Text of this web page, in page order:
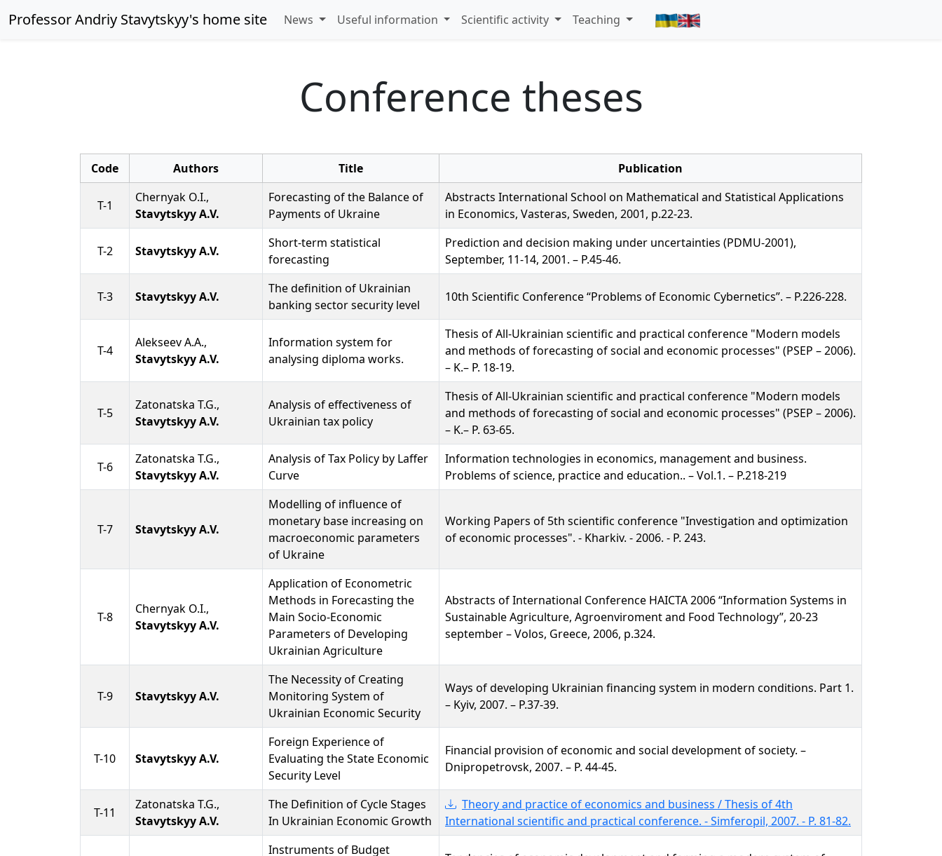
Professor Andriy Stavytskyy's home site News Useful information Scientific activity Teaching
Conference theses
Code Authors Title Publication
T-1
Chernyak O.I.,
Stavytskyy A.V.
Forecasting of the Balance of
Payments of Ukraine
Abstracts International School on Mathematical and Statistical Applications
in Economics, Vasteras, Sweden, 2001, p.22-23.
T-2 Stavytskyy A.V.
Short-term statistical
forecasting
Prediction and decision making under uncertainties (PDMU-2001),
September, 11-14, 2001. – P.45-46.
T-3 Stavytskyy A.V.
The definition of Ukrainian
banking sector security level
10th Scientific Conference “Problems of Economic Cybernetics”. – P.226-228.
T-4
Alekseev A.A.,
Stavytskyy A.V.
Information system for
analysing diploma works.
Thesis of All-Ukrainian scientific and practical conference "Modern models
and methods of forecasting of social and economic processes" (PSEP – 2006).
– K.– P. 18-19.
T-5
Zatonatska T.G.,
Stavytskyy A.V.
Analysis of effectiveness of
Ukrainian tax policy
Thesis of All-Ukrainian scientific and practical conference "Modern models
and methods of forecasting of social and economic processes" (PSEP – 2006).
– K.– P. 63-65.
T-6
Zatonatska T.G.,
Stavytskyy A.V.
Analysis of Tax Policy by Laffer
Curve
Information technologies in economics, management and business.
Problems of science, practice and education.. – Vol.1. – P.218-219
T-7 Stavytskyy A.V.
Modelling of influence of
monetary base increasing on
macroeconomic parameters
of Ukraine
Working Papers of 5th scientific conference "Investigation and optimization
of economic processes". - Kharkiv. - 2006. - P. 243.
T-8
Chernyak O.I.,
Stavytskyy A.V.
Application of Econometric
Methods in Forecasting the
Main Socio-Economic
Parameters of Developing
Ukrainian Agriculture
Abstracts of International Conference HAICTA 2006 “Information Systems in
Sustainable Agriculture, Agroenviroment and Food Technology”, 20-23
september – Volos, Greece, 2006, p.324.
T-9 Stavytskyy A.V.
The Necessity of Creating
Monitoring System of
Ukrainian Economic Security
Ways of developing Ukrainian financing system in modern conditions. Part 1.
– Kyiv, 2007. – P.37-39.
T-10 Stavytskyy A.V.
Foreign Experience of
Evaluating the State Economic
Security Level
Financial provision of economic and social development of society. –
Dnipropetrovsk, 2007. – P. 44-45.
T-11
Zatonatska T.G.,
Stavytskyy A.V.
The Definition of Cycle Stages
In Ukrainian Economic Growth
Theory and practice of economics and business / Thesis of 4th
International scientific and practical conference. - Simferopil, 2007. - P. 81-82.
Instruments of Budget